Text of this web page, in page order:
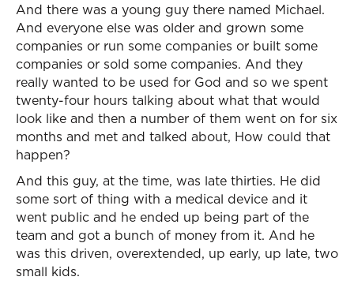
And there was a young guy there named Michael.
And everyone else was older and grown some
companies or run some companies or built some
companies or sold some companies. And they
really wanted to be used for God and so we spent
twenty-four hours talking about what that would
look like and then a number of them went on for six
months and met and talked about, How could that
happen?
And this guy, at the time, was late thirties. He did
some sort of thing with a medical device and it
went public and he ended up being part of the
team and got a bunch of money from it. And he
was this driven, overextended, up early, up late, two
small kids.